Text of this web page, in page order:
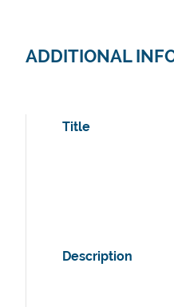
ADDITIONAL
Title
Description